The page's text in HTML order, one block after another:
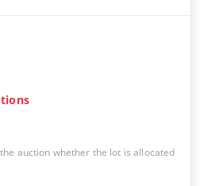
auction whether the lot is allocated